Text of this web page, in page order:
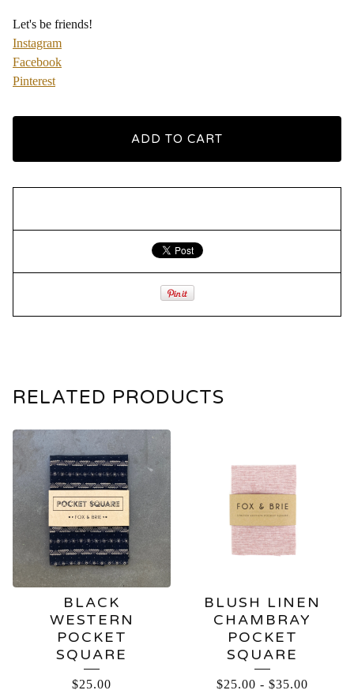
Let's be friends!
Instagram
Facebook
Pinterest
ADD TO CART
RELATED PRODUCTS
BLACK
WESTERN
POCKET
SQUARE
$25.00
BLUSH LINEN
CHAMBRAY
POCKET
SQUARE
$25.00 - $35.00